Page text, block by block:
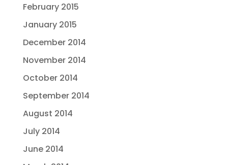
February 2015
January 2015
December 2014
November 2014
October 2014
September 2014
August 2014
July 2014
June 2014